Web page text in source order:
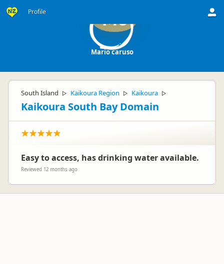
Profile Mc
Mario caruso
South Island ▷ Kaikoura Region ▷ Kaikoura ▷
Kaikoura South Bay Domain
Easy to access, has drinking water available.
Reviewed 12 months ago